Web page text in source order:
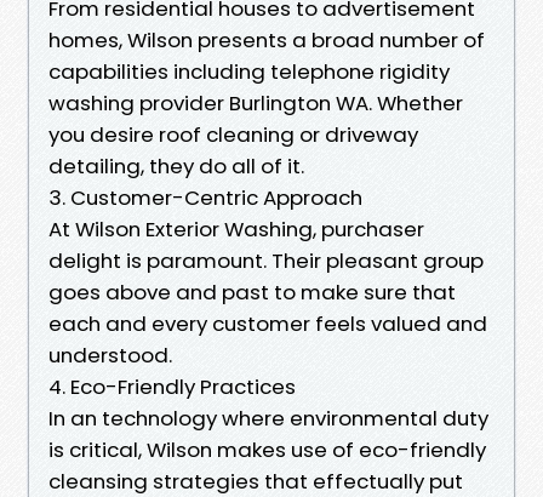
From residential houses to advertisement
homes, Wilson presents a broad number of
capabilities including telephone rigidity
washing provider Burlington WA. Whether
you desire roof cleaning or driveway
detailing, they do all of it.
3. Customer-Centric Approach
At Wilson Exterior Washing, purchaser
delight is paramount. Their pleasant group
goes above and past to make sure that
each and every customer feels valued and
understood.
4. Eco-Friendly Practices
In an technology where environmental duty
is critical, Wilson makes use of eco-friendly
cleansing strategies that effectually put